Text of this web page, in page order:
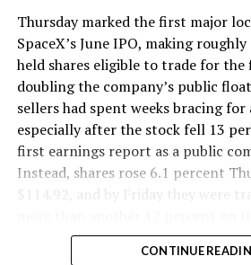
version of a ZPIT liner truck was
company’s Bastrop, Texas
factory tour released last month
flying a fully loaded liner truck
controller. Liner Truck 3 looks like
version of that same idea, cleaned
daily use.
The timing lines up with a company
has multiple Prufrock machines
, where Music City Loop
Thursday marked the first major
SpaceX’s June IPO, making
held shares eligible to trade for
doubling the company’s public
sellers had spent weeks bracing
especially after the stock fell 13
first earnings report as a public
Instead, shares rose 6.1 percent
$114.92, and by Friday they were
CONTINUE